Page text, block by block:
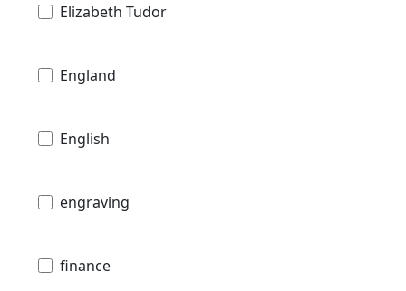
Elizabeth Tudor
England
English
engraving
finance